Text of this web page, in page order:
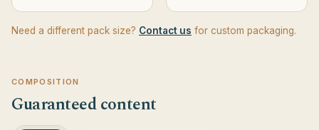
Need a different pack size? Contact us for custom packaging.
COMPOSITION
Guaranteed content